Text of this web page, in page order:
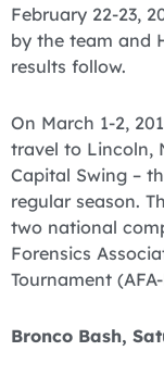
February 22-23,
by the team and
results follow.
On March 1-2,
travel to Lincoln,
Capital Swing –
regular season.
two national
Forensics
Tournament
Bronco Bash,